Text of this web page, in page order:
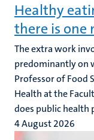
Healthy
there is one
The extra work
predominantly on
Professor of Food
Health at the
does public health
4 August 2026